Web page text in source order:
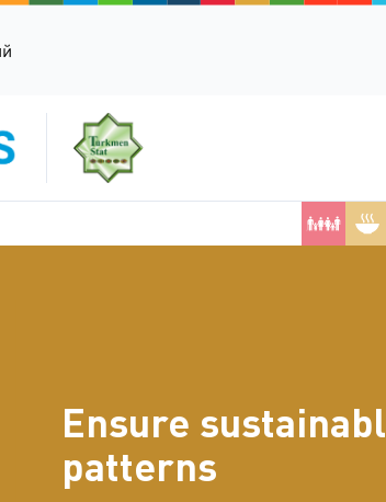
Ensure
patterns